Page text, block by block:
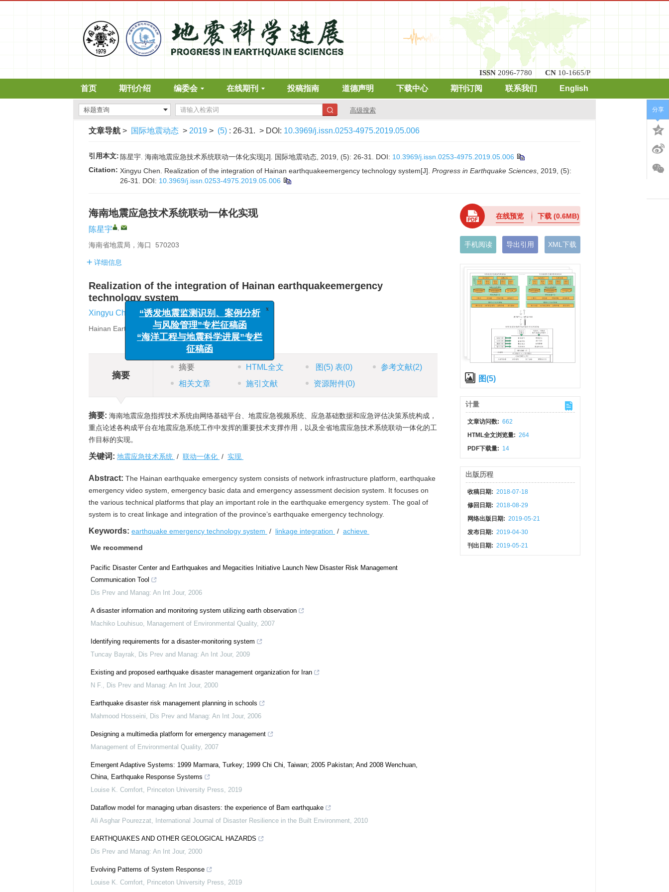
ISSN 2096-7780 CN 10-1665/P
首页 期刊介绍 编委会 在线期刊 投稿指南 道德声明 下载中心 期刊订阅 联系我们 English
高级搜索
文章导航 > 国际地震动态 > 2019 > (5) : 26-31. > DOI: 10.3969/j.issn.0253-4975.2019.05.006
引用本文: 陈星宇. 海南地震应急技术系统联动一体化实现[J]. 国际地震动态, 2019, (5): 26-31. DOI: 10.3969/j.issn.0253-4975.2019.05.006
Citation: Xingyu Chen. Realization of the integration of Hainan earthquakeemergency technology system[J]. Progress in Earthquake Sciences , 2019, (5):
26-31. DOI: 10.3969/j.issn.0253-4975.2019.05.006
海南地震应急技术系统联动一体化实现
陈星宇 ,
海南省地震局，海口 570203
详细信息
Realization of the integration of Hainan earthquakeemergency
technology system
Xingyu Chen ,
Hainan Earthquake Agency，Haikou 570203，China
摘要
摘要 HTML全文 图 (5)表(0) 参考文献(2)
相关文章
施引文献 资源附件(0)
摘要: 海南地震应急指挥技术系统由网络基础平台、地震应急视频系统、应急基础数据和应急评估决策系统构成，
重点论述各构成平台在地震应急系统工作中发挥的重要技术支撑作用，以及全省地震应急技术系统联动一体化的工
作目标的实现。
关键词: 地震应急技术系统 / 联动一体化 / 实现
Abstract: The Hainan earthquake emergency system consists of network infrastructure platform, earthquake
emergency video system, emergency basic data and emergency assessment decision system. It focuses on
the various technical platforms that play an important role in the earthquake emergency system. The goal of
system is to creat linkage and integration of the province’s earthquake emergency technology.
Keywords: earthquake emergency technology system / linkage integration / achieve
We recommend
Pacific Disaster Center and Earthquakes and Megacities Initiative Launch New Disaster Risk Management
Communication Tool
Dis Prev and Manag: An Int Jour, 2006
A disaster information and monitoring system utilizing earth observation
Machiko Louhisuo, Management of Environmental Quality, 2007
Identifying requirements for a disaster‐monitoring system
Tuncay Bayrak, Dis Prev and Manag: An Int Jour, 2009
Existing and proposed earthquake disaster management organization for Iran
N F., Dis Prev and Manag: An Int Jour, 2000
Earthquake disaster risk management planning in schools
Mahmood Hosseini, Dis Prev and Manag: An Int Jour, 2006
Designing a multimedia platform for emergency management
Management of Environmental Quality, 2007
Emergent Adaptive Systems: 1999 Marmara, Turkey; 1999 Chi Chi, Taiwan; 2005 Pakistan; And 2008 Wenchuan,
China, Earthquake Response Systems
Louise K. Comfort, Princeton University Press, 2019
Dataflow model for managing urban disasters: the experience of Bam earthquake
Ali Asghar Pourezzat, International Journal of Disaster Resilience in the Built Environment, 2010
EARTHQUAKES AND OTHER GEOLOGICAL HAZARDS
Dis Prev and Manag: An Int Jour, 2000
Evolving Patterns of System Response
Louise K. Comfort, Princeton University Press, 2019
在线预览 下载(0.6MB)
手机阅读 导出引用 XML下载
图(5)
计量
文章访问数: 662
HTML全文浏览量: 264
PDF下载量: 14
出版历程
收稿日期: 2018-07-18
修回日期: 2018-08-29
网络出版日期: 2019-05-21
发布日期: 2019-04-30
刊出日期: 2019-05-21
分享
“诱发地震监测识别、案例分析
与风险管理”专栏征稿函
“海洋工程与地震科学进展”专栏
征稿函